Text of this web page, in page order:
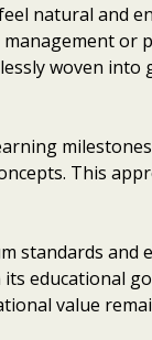
natural and
or
woven
This
standards
educational
value